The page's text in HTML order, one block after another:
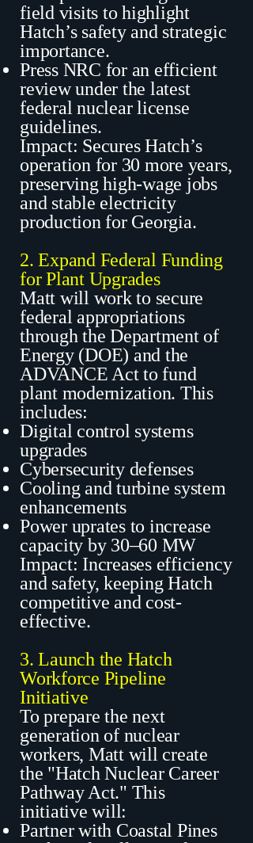
field visits to highlight
Hatch’s safety and strategic
importance.
Press NRC for an efficient
review under the latest
federal nuclear license
guidelines.
Impact: Secures Hatch’s
operation for 30 more years,
preserving high-wage jobs
and stable electricity
production for Georgia.
2. Expand Federal Funding
for Plant Upgrades
Matt will work to secure
federal appropriations
through the Department of
Energy (DOE) and the
ADVANCE Act to fund
plant modernization. This
includes:
Digital control systems
upgrades
Cybersecurity defenses
Cooling and turbine system
enhancements
Power uprates to increase
capacity by 30–60 MW
Impact: Increases efficiency
and safety, keeping Hatch
competitive and cost-
effective.
3. Launch the Hatch
Workforce Pipeline
Initiative
To prepare the next
generation of nuclear
workers, Matt will create
the "Hatch Nuclear Career
Pathway Act." This
initiative will:
Partner with Coastal Pines